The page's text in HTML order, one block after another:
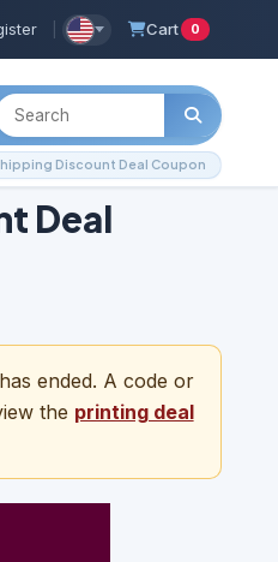
Cart 0
Discount Deal Coupon
Deal
ended. A code or
the printing deal